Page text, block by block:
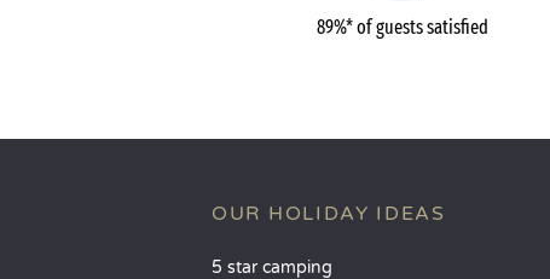
89%* of guests satisfied
OUR HOLIDAY IDEAS
5 star camping